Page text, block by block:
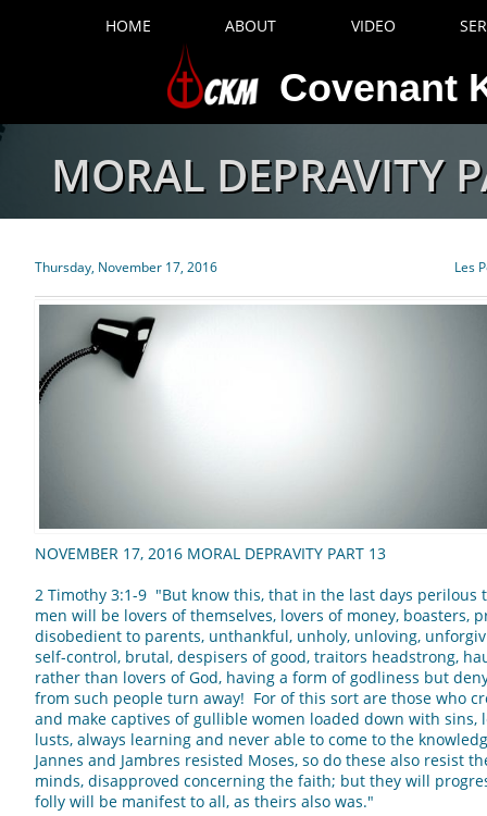
HOME ABOUT VIDEO
Covenant
MORAL DEPRAVITY
Thursday, November 17, 2016
NOVEMBER 17, 2016 MORAL DEPRAVITY PART 13
2 Timothy 3:1-9 "But know this, that in the last days perilous
men will be lovers of themselves, lovers of money, boasters,
disobedient to parents, unthankful, unholy, unloving,
self-control, brutal, despisers of good, traitors headstrong,
rather than lovers of God, having a form of godliness but
from such people turn away! For of this sort are those who
and make captives of gullible women loaded down with sins,
lusts, always learning and never able to come to the
Jannes and Jambres resisted Moses, so do these also resist
minds, disapproved concerning the faith; but they will
folly will be manifest to all, as theirs also was."
Les